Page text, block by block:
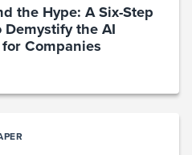
the Hype: A Six-Step
Demystify the AI
Companies